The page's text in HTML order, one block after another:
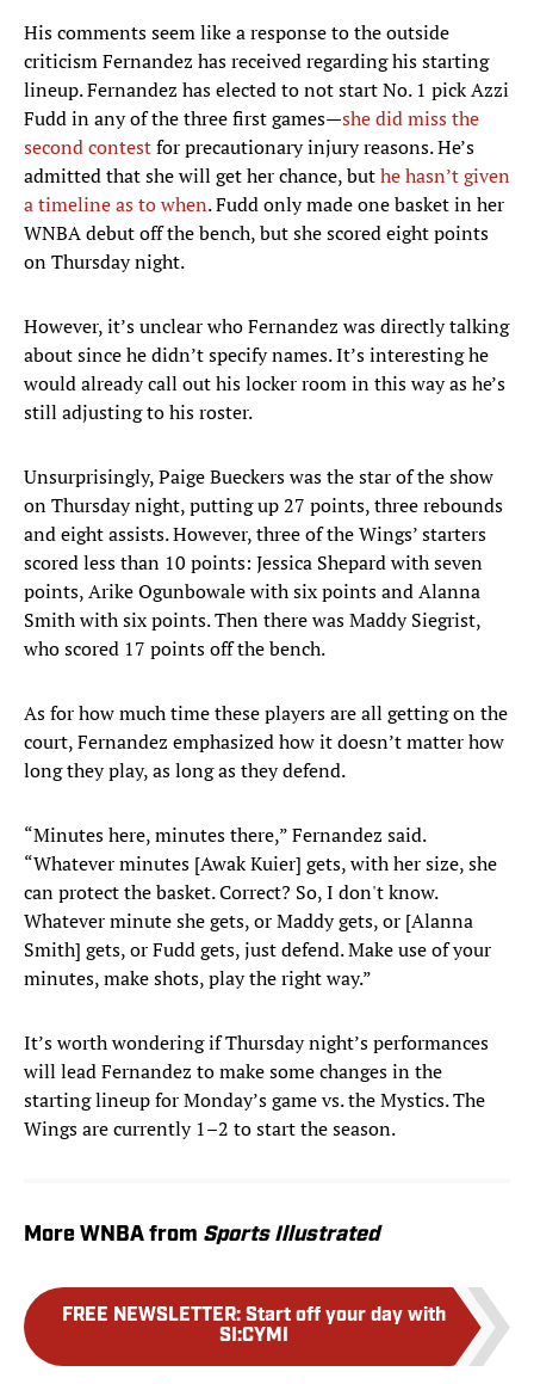
His comments seem like a response to the outside
criticism Fernandez has received regarding his starting
lineup. Fernandez has elected to not start No. 1 pick Azzi
Fudd in any of the three first games—she did miss the
second contestfor precautionary injury reasons. He’s
admitted that she will get her chance, buthe hasn’t given
a timeline as to when. Fudd only made one basket in her
WNBA debut off the bench, but she scored eight points
on Thursday night.
However, it’s unclear who Fernandez was directly talking
about since he didn’t specify names. It’s interesting he
would already call out his locker room in this way as he’s
still adjusting to his roster.
Unsurprisingly, Paige Bueckers was the star of the show
on Thursday night, putting up 27 points, three rebounds
and eight assists. However, three of the Wings’ starters
scored less than 10 points: Jessica Shepard with seven
points, Arike Ogunbowale with six points and Alanna
Smith with six points. Then there was Maddy Siegrist,
who scored 17 points off the bench.
As for how much time these players are all getting on the
court, Fernandez emphasized how it doesn’t matter how
long they play, as long as they defend.
“Minutes here, minutes there,” Fernandez said.
“Whatever minutes [Awak Kuier] gets, with her size, she
can protect the basket. Correct? So, I don't know.
Whatever minute she gets, or Maddy gets, or [Alanna
Smith] gets, or Fudd gets, just defend. Make use of your
minutes, make shots, play the right way.”
It’s worth wondering if Thursday night’s performances
will lead Fernandez to make some changes in the
starting lineup for Monday’s game vs. the Mystics. The
Wings are currently 1–2 to start the season.
More WNBA from Sports Illustrated
FREE NEWSLETTER: Start off your day with
SI:CYMI